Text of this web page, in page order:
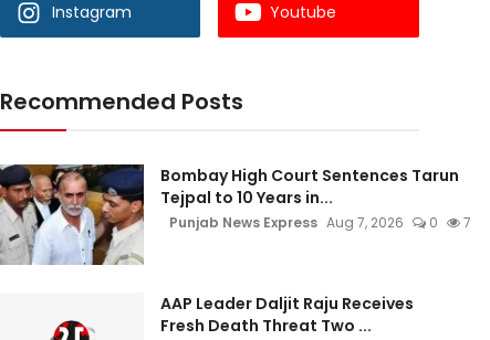
Instagram Youtube
Recommended Posts
Bombay High Court Sentences Tarun
Tejpal to 10 Years in...
Punjab News Express Aug 7, 2026 0 7
AAP Leader Daljit Raju Receives
Fresh Death Threat Two ...